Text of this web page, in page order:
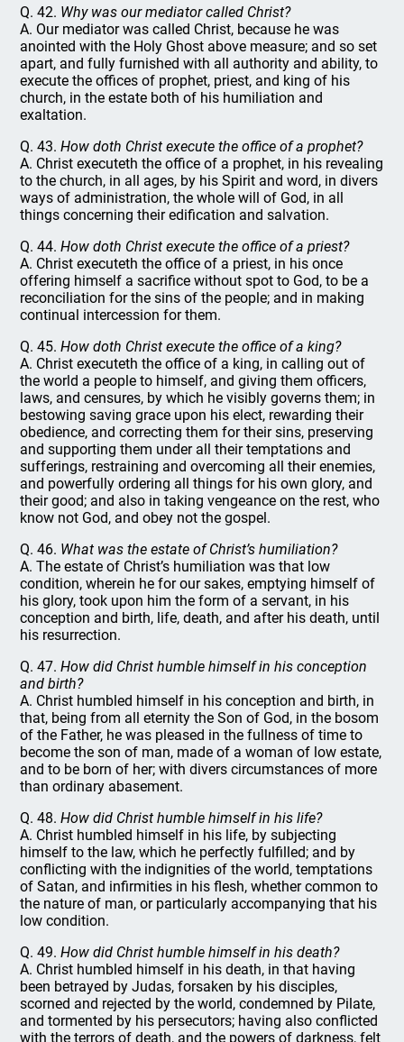
Q. 42. Why was our mediator called Christ?
A. Our mediator was called Christ, because he was
anointed with the Holy Ghost above measure; and so set
apart, and fully furnished with all authority and ability, to
execute the offices of prophet, priest, and king of his
church, in the estate both of his humiliation and
exaltation.
Q. 43.How doth Christ execute the office of a prophet?
A. Christ executeth the office of a prophet, in his revealing
to the church, in all ages, by his Spirit and word, in divers
ways of administration, the whole will of God, in all
things concerning their edification and salvation.
Q. 44.How doth Christ execute the office of a priest?
A. Christ executeth the office of a priest, in his once
offering himself a sacrifice without spot to God, to be a
reconciliation for the sins of the people; and in making
continual intercession for them.
Q. 45.How doth Christ execute the office of a king?
A. Christ executeth the office of a king, in calling out of
the world a people to himself, and giving them officers,
laws, and censures, by which he visibly governs them; in
bestowing saving grace upon his elect, rewarding their
obedience, and correcting them for their sins, preserving
and supporting them under all their temptations and
sufferings, restraining and overcoming all their enemies,
and powerfully ordering all things for his own glory, and
their good; and also in taking vengeance on the rest, who
know not God, and obey not the gospel.
Q. 46. What was the estate of Christ’s humiliation?
A. The estate of Christ’s humiliation was that low
condition, wherein he for our sakes, emptying himself of
his glory, took upon him the form of a servant, in his
conception and birth, life, death, and after his death, until
his resurrection.
Q. 47.How did Christ humble himself in his conception
and birth?
A. Christ humbled himself in his conception and birth, in
that, being from all eternity the Son of God, in the bosom
of the Father, he was pleased in the fullness of time to
become the son of man, made of a woman of low estate,
and to be born of her; with divers circumstances of more
than ordinary abasement.
Q. 48.How did Christ humble himself in his life?
A. Christ humbled himself in his life, by subjecting
himself to the law, which he perfectly fulfilled; and by
conflicting with the indignities of the world, temptations
of Satan, and infirmities in his flesh, whether common to
the nature of man, or particularly accompanying that his
low condition.
Q. 49.How did Christ humble himself in his death?
A. Christ humbled himself in his death, in that having
been betrayed by Judas, forsaken by his disciples,
scorned and rejected by the world, condemned by Pilate,
and tormented by his persecutors; having also conflicted
with the terrors of death, and the powers of darkness, felt